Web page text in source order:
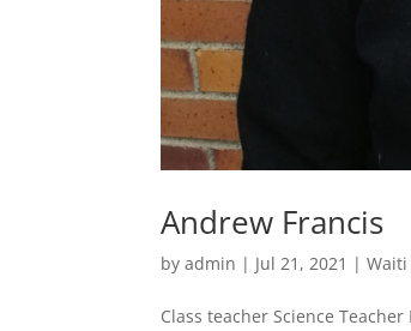
Andrew Francis
byadmin | Jul 21, 2021 |Waiti
Class teacher Science